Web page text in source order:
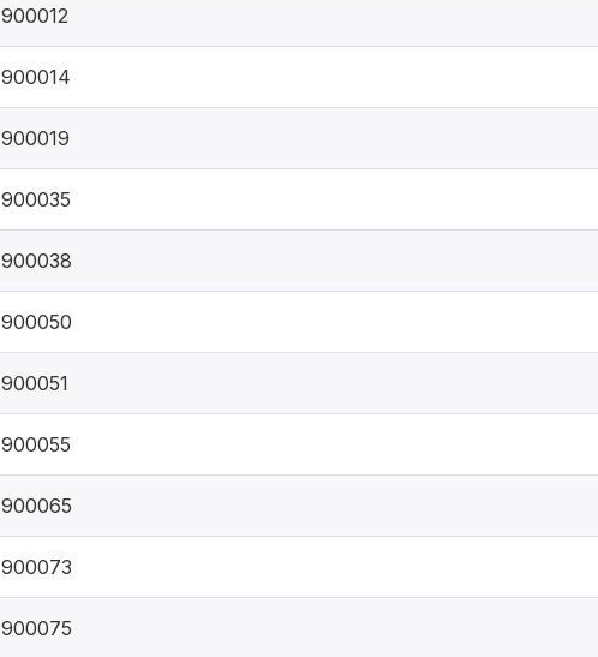
900012
900014
900019
900035
900038
900050
900051
900055
900065
900073
900075